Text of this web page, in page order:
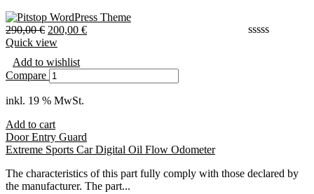
290,00€ 200,00 €
Quick view
Add to wishlist
Compare
inkl. 19 % MwSt.
Add to cart
Door Entry Guard
Extreme Sports Car Digital Oil Flow Odometer
The characteristics of this part fully comply with those declared by
the manufacturer. The part...